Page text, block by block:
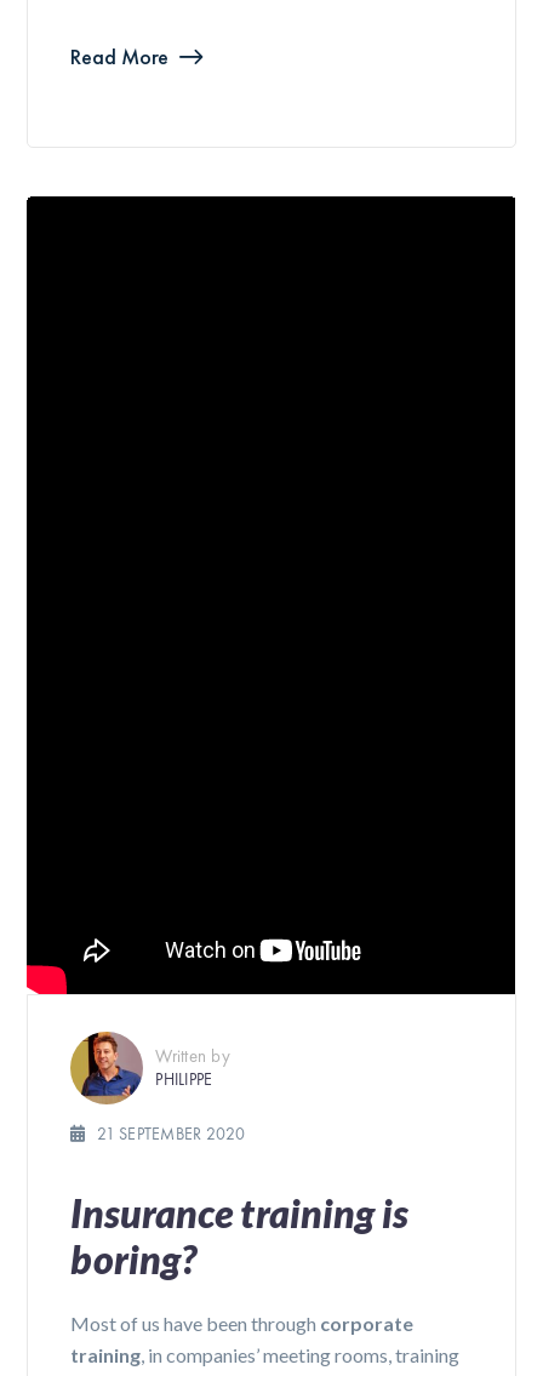
Read More
Written by
PHILIPPE
21 SEPTEMBER 2020
Insurance training is
boring?
Most of us have been through corporate
training, in companies’ meeting rooms, training